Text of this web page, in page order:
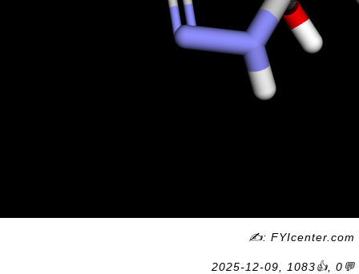
✍: FYIcenter.com
2025-12-09, 1083👍, 0💬